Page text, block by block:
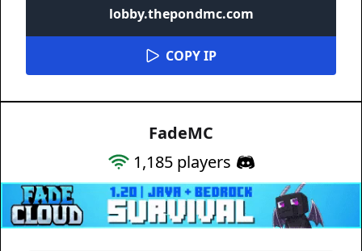
lobby.thepondmc.com
COPY IP
FadeMC
1,185players